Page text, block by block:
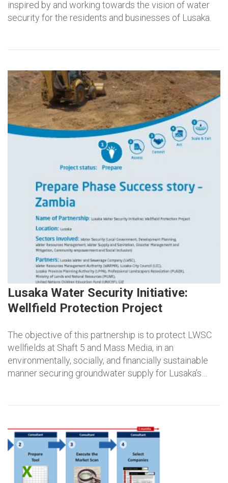
inspired by and working towards the vision of water
security for the residents and businesses of Lusaka.
Lusaka Water Security Initiative:
Wellfield Protection Project
The objective of this partnership is to protect LWSC
wellfields at Shaft 5 and Mass Media, in an
environmentally, socially, and financially sustainable
manner securing groundwater supply for Lusaka’s…